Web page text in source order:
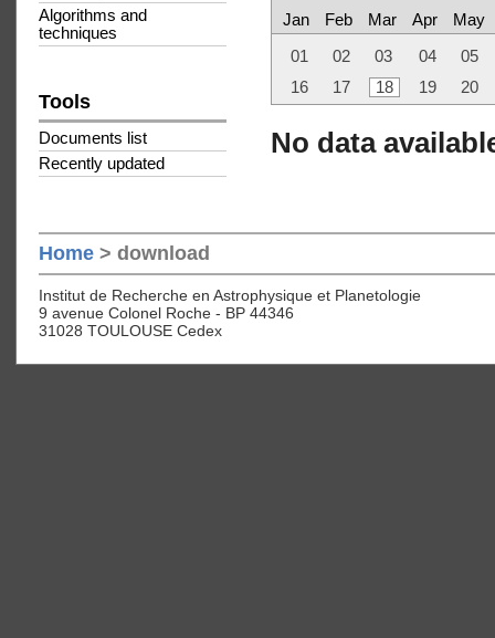
Algorithms and
techniques
Tools
Documents list
Recently updated
Jan Feb Mar Apr May
01 02 03 04
05
16
17 18 19 20
No data
Home > download
Institut de Recherche en Astrophysique et Planetologie
9 avenue Colonel Roche - BP 44346
31028 TOULOUSE Cedex